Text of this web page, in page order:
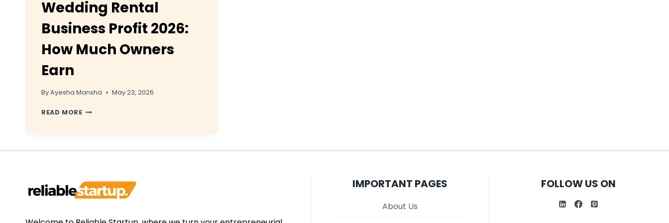
Wedding Rental
Business Profit 2026:
How Much Owners
Earn
ByAyesha Mansha May 23, 2026
READ MOREWEDDING
2026:
OWNERS
EARN
IMPORTANT PAGES
About Us
FOLLOW US ON